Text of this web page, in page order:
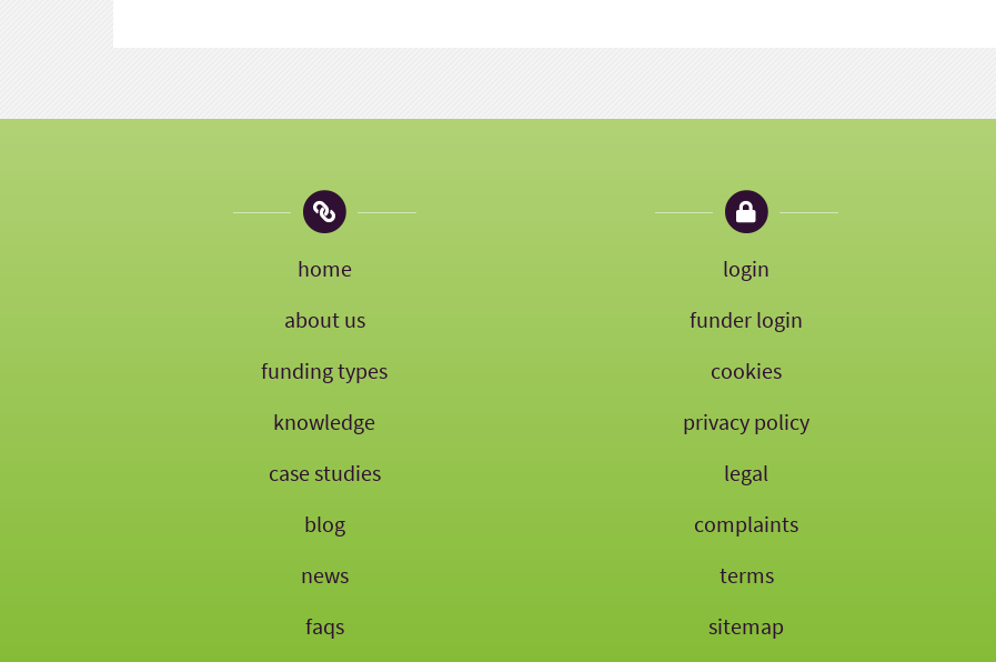
home
about us
funding types
knowledge
case studies
blog
news
faqs
login
funder login
cookies
privacy policy
legal
complaints
terms
sitemap